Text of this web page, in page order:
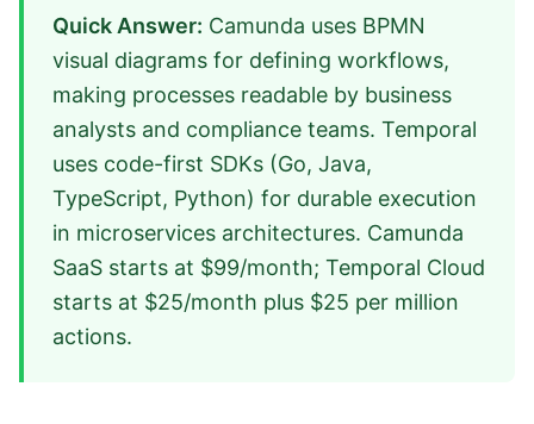
Quick Answer: Camunda uses BPMN
visual diagrams for defining workflows,
making processes readable by business
analysts and compliance teams. Temporal
uses code-first SDKs (Go, Java,
TypeScript, Python) for durable execution
in microservices architectures. Camunda
SaaS starts at $99/month; Temporal Cloud
starts at $25/month plus $25 per million
actions.